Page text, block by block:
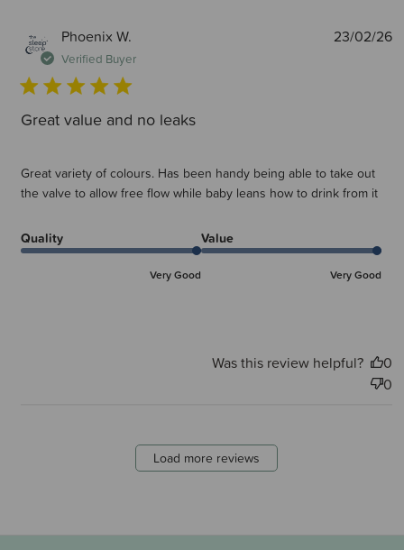
Phoenix W.
Verified Buyer
Great value and no leaks
Great variety of colours. Has been handy being able to take out
the valve to allow free flow while baby leans how to drink from it
Quality
Very Good
Value
Very Good
23/02/26
Was this review helpful?
0
0
Load more reviews